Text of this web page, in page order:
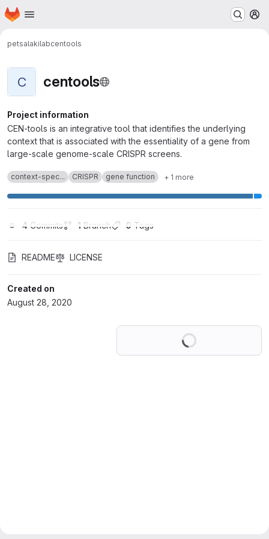
Skip to main content
Homepage
petsalakilabcentools
C centools
Project information
CEN-tools is an integrative tool that identifies the underlying
context that is associated with the essentiality of a gene from
large-scale genome-scale CRISPR screens.
context-spec... CRISPR gene function + 1 more
4 Commits 1 Branch 0 Tags
README LICENSE
Created on
August 28, 2020